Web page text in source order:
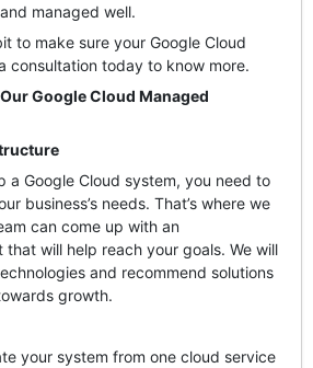
managed well.
to make sure your Google Cloud
consultation today to know more.
Google Cloud Managed
a Google Cloud system, you need to
business’s needs. That’s where we
can come up with an
will help reach your goals. We will
and recommend solutions
growth.
your system from one cloud service